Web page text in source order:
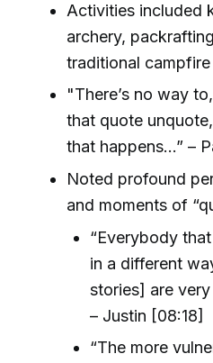
Activities included
archery,
traditional
"There’s no way
that quote
that happens…” –
Noted profound
and moments of
“Everybody
in a different
stories] are
– Justin [08:18]
“The more